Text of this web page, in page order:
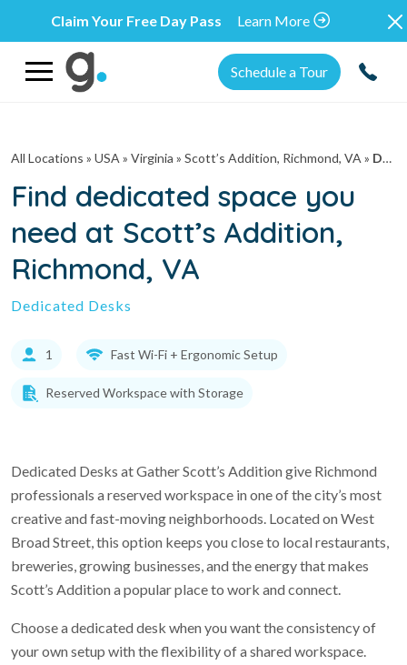
Claim Your Free Day Pass Learn More
Schedule a Tour
All Locations » USA » Virginia » Scott’s Addition, Richmond, VA » Dedicated Desks
Find dedicated space you
need at Scott’s Addition,
Richmond, VA
Dedicated Desks
1 Fast Wi-Fi + Ergonomic Setup
Reserved Workspace with Storage
Dedicated Desks at Gather Scott’s Addition give Richmond
professionals a reserved workspace in one of the city’s most
creative and fast-moving neighborhoods. Located on West
Broad Street, this option keeps you close to local restaurants,
breweries, growing businesses, and the energy that makes
Scott’s Addition a popular place to work and connect.
Choose a dedicated desk when you want the consistency of
your own setup with the flexibility of a shared workspace.